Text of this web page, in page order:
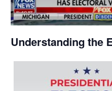
Understanding the